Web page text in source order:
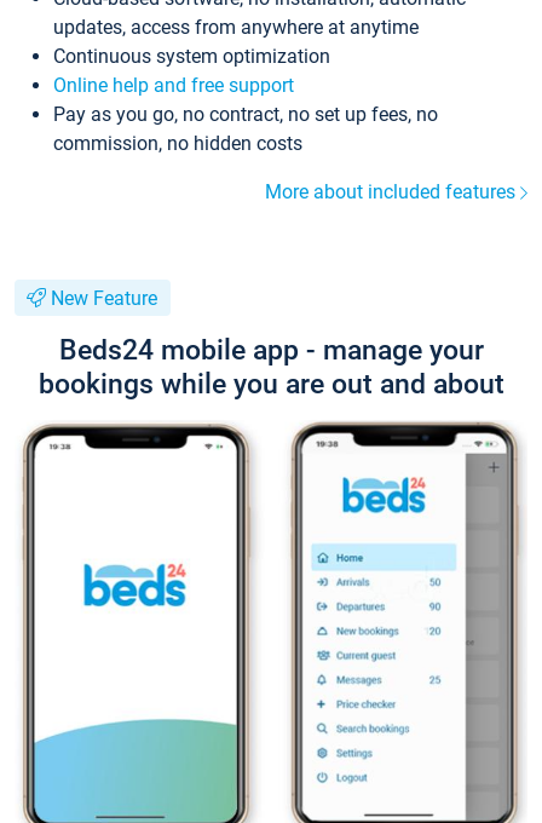
updates, access from anywhere at anytime
Continuous system optimization
Online help and free support
Pay as you go, no contract, no set up fees, no
commission, no hidden costs
More about included features
New Feature
Beds24 mobile app - manage your
bookings while you are out and about